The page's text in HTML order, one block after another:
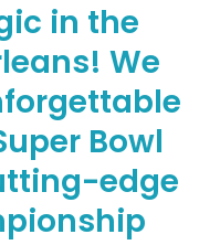
in the
We
Bowl
edge